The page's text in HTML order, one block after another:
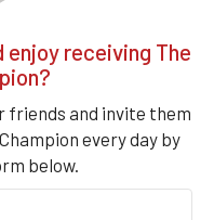
enjoy receiving The
friends and invite them
every day by
below.